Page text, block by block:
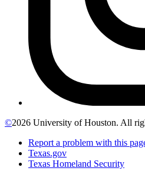
©2026 University of Houston. All
Report a problem with this
Texas.gov
Texas Homeland Security